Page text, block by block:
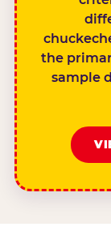
the
sample